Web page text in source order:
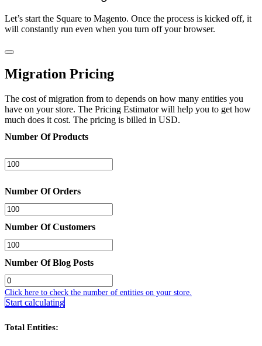
Let’s start the Square to Magento. Once the process is kicked off, it
will constantly run even when you turn off your browser.
Migration Pricing
The cost of migration from to depends on how many entities you
have on your store. The Pricing Estimator will help you to get how
much does it cost. The pricing is billed in USD.
Number Of Products
Number Of Orders
Number Of Customers
Number Of Blog Posts
Click here to check the number of entities on your store.
Start calculating
Total Entities: